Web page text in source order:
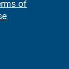
of